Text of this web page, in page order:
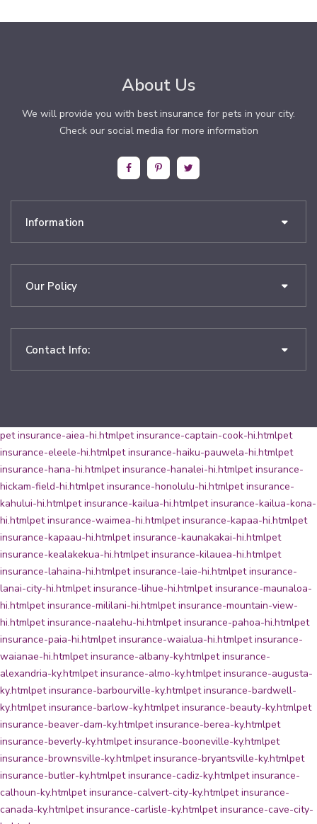
About Us
We will provide you with best insurance for pets in your city.
Check our social media for more information
Information
Our Policy
Contact Info:
pet insurance-aiea-hi.htmlpet insurance-captain-cook-hi.htmlpet
insurance-eleele-hi.htmlpet insurance-haiku-pauwela-hi.htmlpet
insurance-hana-hi.htmlpet insurance-hanalei-hi.htmlpet insurance-
hickam-field-hi.htmlpet insurance-honolulu-hi.htmlpet insurance-
kahului-hi.htmlpet insurance-kailua-hi.htmlpet insurance-kailua-kona-
hi.htmlpet insurance-waimea-hi.htmlpet insurance-kapaa-hi.htmlpet
insurance-kapaau-hi.htmlpet insurance-kaunakakai-hi.htmlpet
insurance-kealakekua-hi.htmlpet insurance-kilauea-hi.htmlpet
insurance-lahaina-hi.htmlpet insurance-laie-hi.htmlpet insurance-
lanai-city-hi.htmlpet insurance-lihue-hi.htmlpet insurance-maunaloa-
hi.htmlpet insurance-mililani-hi.htmlpet insurance-mountain-view-
hi.htmlpet insurance-naalehu-hi.htmlpet insurance-pahoa-hi.htmlpet
insurance-paia-hi.htmlpet insurance-waialua-hi.htmlpet insurance-
waianae-hi.htmlpet insurance-albany-ky.htmlpet insurance-
alexandria-ky.htmlpet insurance-almo-ky.htmlpet insurance-augusta-
ky.htmlpet insurance-barbourville-ky.htmlpet insurance-bardwell-
ky.htmlpet insurance-barlow-ky.htmlpet insurance-beauty-ky.htmlpet
insurance-beaver-dam-ky.htmlpet insurance-berea-ky.htmlpet
insurance-beverly-ky.htmlpet insurance-booneville-ky.htmlpet
insurance-brownsville-ky.htmlpet insurance-bryantsville-ky.htmlpet
insurance-butler-ky.htmlpet insurance-cadiz-ky.htmlpet insurance-
calhoun-ky.htmlpet insurance-calvert-city-ky.htmlpet insurance-
canada-ky.htmlpet insurance-carlisle-ky.htmlpet insurance-cave-city-